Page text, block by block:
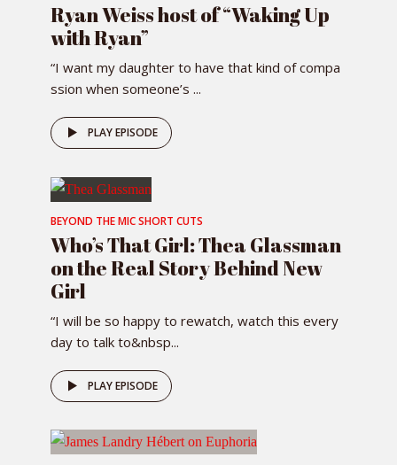
Ryan Weiss host of “Waking Up
with Ryan”
“I want my daughter to have that kind of compa
ssion when someone’s ...
PLAY EPISODE
BEYOND THE MIC SHORT CUTS
Who’s That Girl: Thea Glassman
on the Real Story Behind New
Girl
“I will be so happy to rewatch, watch this every
day to talk to&nbsp...
PLAY EPISODE